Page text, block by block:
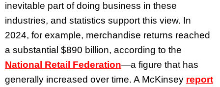
inevitable part of doing business in these
industries, and statistics support this view. In
2024, for example, merchandise returns reached
a substantial $890 billion, according to the
National Retail Federation—a figure that has
generally increased over time. A McKinsey report